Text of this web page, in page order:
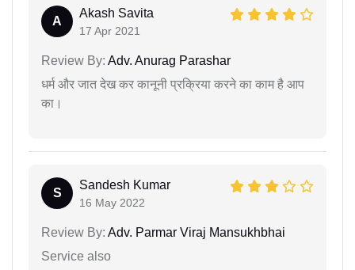
A
Akash Savita
17 Apr 2021
Review By: Adv. Anurag Parashar
धर्म और जात देख कर कानूनी प्रक्रिया करने का काम है आप
का।
S
Sandesh Kumar
16 May 2022
Review By: Adv. Parmar Viraj Mansukhbhai
Service also